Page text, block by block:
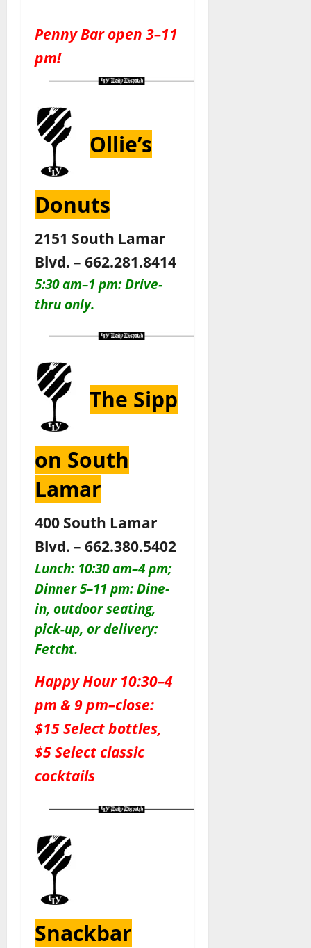
Penny Bar open 3–11
pm!
Ollie’s
Donuts
2151 South Lamar
Blvd. – 662.281.8414
5:30 am–1 pm: Drive-
thru only.
The Sipp
on South
Lamar
400 South Lamar
Blvd. – 662.380.5402
Lunch: 10:30 am–4 pm;
Dinner 5–11 pm: Dine-
in, outdoor seating,
pick-up, or delivery:
Fetcht.
Happy Hour 10:30–4
pm & 9 pm–close:
$15 Select bottles,
$5 Select classic
cocktails
Snackbar